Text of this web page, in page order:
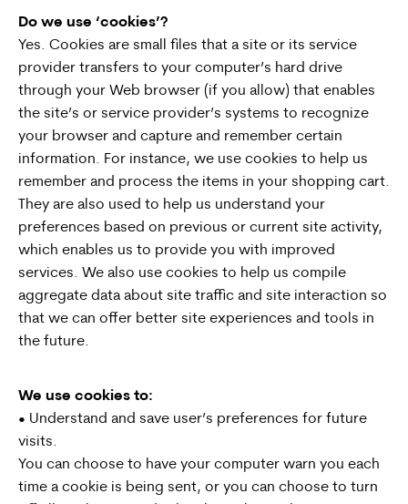
Do we use ‘cookies’?
Yes. Cookies are small files that a site or its service
provider transfers to your computer’s hard drive
through your Web browser (if you allow) that enables
the site’s or service provider’s systems to recognize
your browser and capture and remember certain
information. For instance, we use cookies to help us
remember and process the items in your shopping cart.
They are also used to help us understand your
preferences based on previous or current site activity,
which enables us to provide you with improved
services. We also use cookies to help us compile
aggregate data about site traffic and site interaction so
that we can offer better site experiences and tools in
the future.
We use cookies to:
• Understand and save user’s preferences for future
visits.
You can choose to have your computer warn you each
time a cookie is being sent, or you can choose to turn